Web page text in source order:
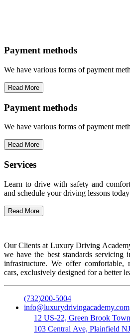
Payment methods
We have various
Read More
Payment methods
We have various
Read More
Services
Learn to drive with safety and
and schedule your driving lessons
Read More
Our Clients at Luxury Driving
we have the best standards servicing
infrastructure. We offer comfortable,
cars, exclusively designed for a better
(732)200-5004
info@luxurydrivingacademy.com
12 US-22, Green Brook
103 Central Ave, Plainfield